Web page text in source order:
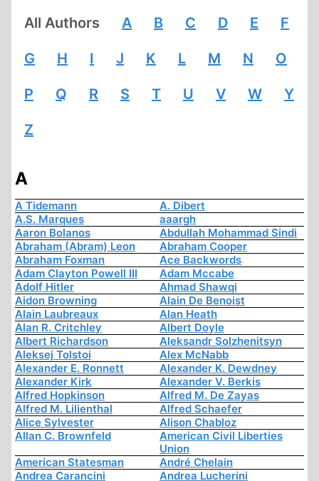
All Authors A B C D E F
G H I J K L M N O
P Q R S T U V W Y
Z
A
A Tidemann
A. Dibert
A.S. Marques
aaargh
Aaron Bolanos
Abdullah Mohammad Sindi
Abraham (Abram) Leon
Abraham Cooper
Abraham Foxman
Ace Backwords
Adam Clayton Powell III
Adam Mccabe
Adolf Hitler
Ahmad Shawqi
Aidon Browning
Alain De Benoist
Alain Laubreaux
Alan Heath
Alan R. Critchley
Albert Doyle
Albert Richardson
Aleksandr Solzhenitsyn
Aleksej Tolstoi
Alex McNabb
Alexander E. Ronnett
Alexander K. Dewdney
Alexander Kirk
Alexander V. Berkis
Alfred Hopkinson
Alfred M. De Zayas
Alfred M. Lilienthal
Alfred Schaefer
Alice Sylvester
Alison Chabloz
Allan C. Brownfeld
American Civil Liberties
Union
American Statesman
André Chelain
Andrea Carancini
Andrea Lucherini